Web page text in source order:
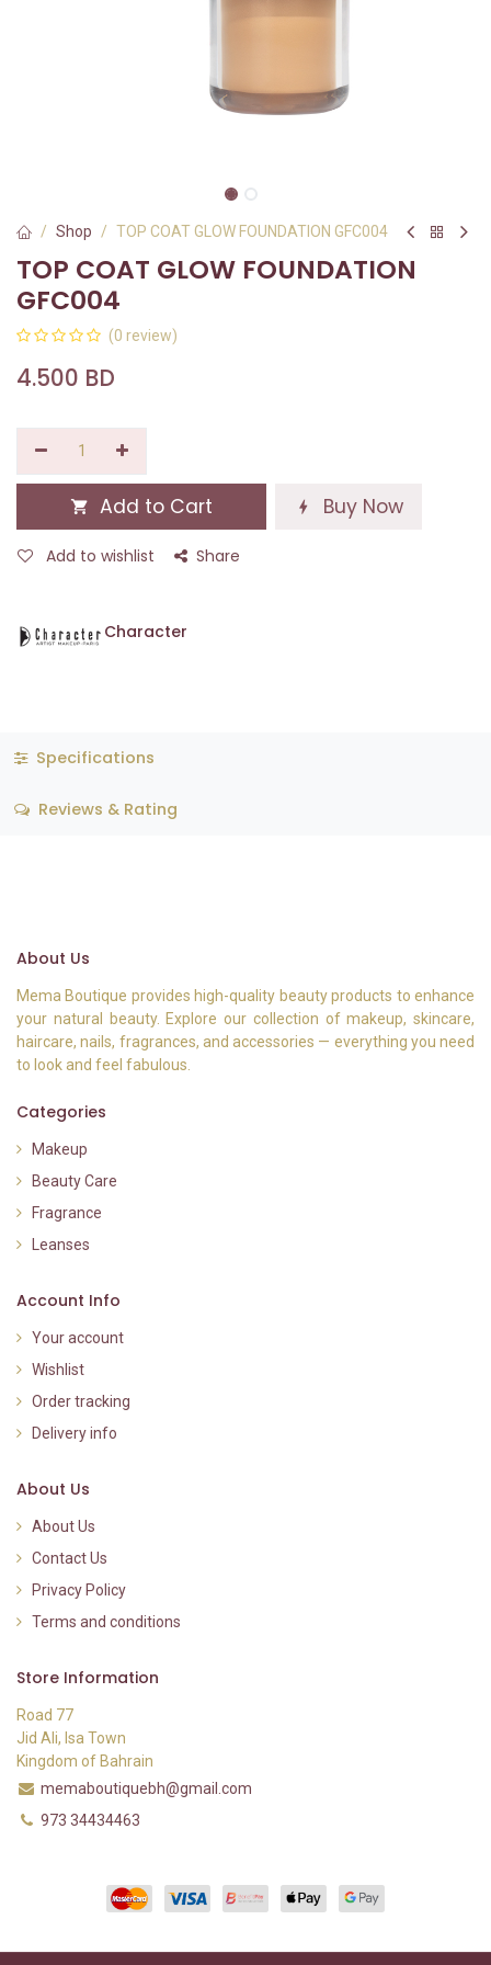
Shop TOP COAT GLOW FOUNDATION GFC004
TOP COAT GLOW FOUNDATION
GFC004
(0 review)
4.500 BD
Add to Cart Buy Now
Add to wishlist Share
Character
Specifications
Reviews & Rating
About Us
Mema Boutique provides high-quality beauty products to enhance
your natural beauty. Explore our collection of makeup, skincare,
haircare, nails, fragrances, and accessories — everything you need
to look and feel fabulous.
Categories
Makeup
Beauty Care
Fragrance
Leanses
Account Info
Your account
Wishlist
Order tracking
Delivery info
About Us
About Us
Contact Us
Privacy Policy
Terms and conditions
Store Information
Road 77
Jid Ali, Isa Town
Kingdom of Bahrain
memaboutiquebh@gmail.com
973 34434463